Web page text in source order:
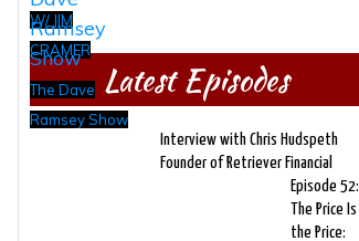
W/ JIM
CRAMER
The Dave
Ramsey Show
Latest Episodes
Interview with Chris Hudspeth
Founder of Retriever Financial
Episode 52:
The Price Is
the Price: